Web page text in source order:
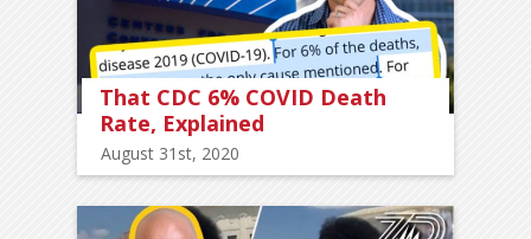
That CDC 6% COVID Death
Rate, Explained
August 31st, 2020